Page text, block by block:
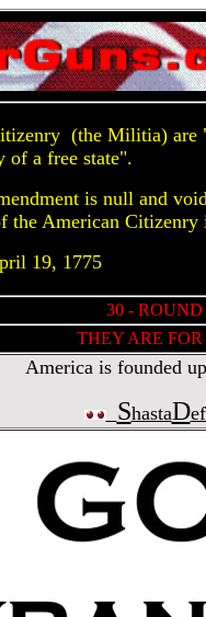
(the Militia) are
of a free state".
is null and
the American
19, 1775
30 -
THEY ARE
America is founded
ShastaD